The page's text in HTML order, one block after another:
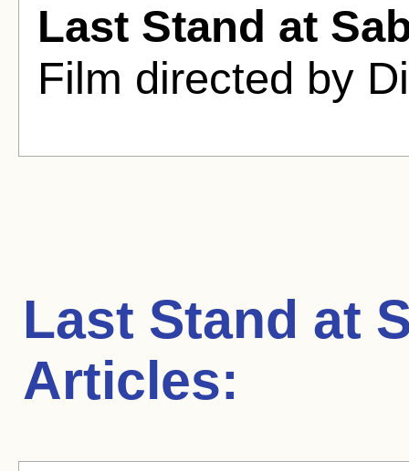
Last Stand at
Film directed by
Last Stand at
Articles: